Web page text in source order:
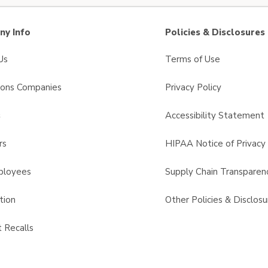
Info
Companies
Recalls
Policies & Disclosures
Terms of Use
Privacy Policy
Accessibility Statement
HIPAA Notice of Privacy
Supply Chain
Other Policies &